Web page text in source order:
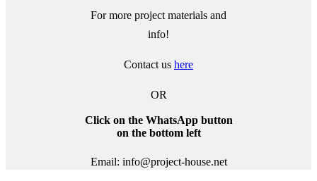
For more project materials and
info!
Contact us here
OR
Click on the WhatsApp button
on the bottom left
Email: info@project-house.net